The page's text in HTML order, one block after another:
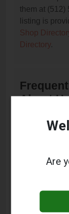
them at (512)
listing is
Shop
Directory.
About
This listing
services
Are